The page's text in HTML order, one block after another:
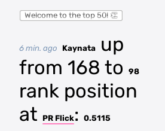
Welcome to the top 50! 👏
6 min. ago Kaynata
up
from 168 to
98
rank position
at
PR Flick: 0.5115